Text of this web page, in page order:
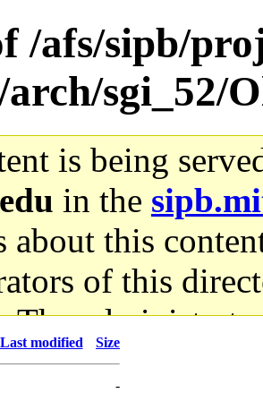
/afs/sipb/
sgi_52/
is being
in the
about this
of this
The
not
Last modified Size
-